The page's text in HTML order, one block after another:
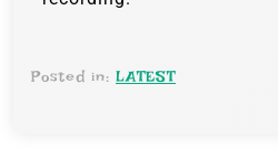
Posted in: LATEST